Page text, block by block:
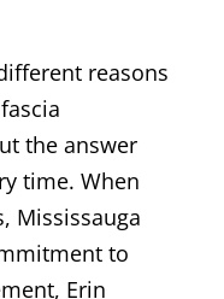
reasons
the answer
time. When
Mississauga
to
Erin